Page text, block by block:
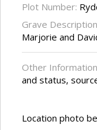
Plot Number:
Grave
Marjorie and
Other
and status,
Location photo